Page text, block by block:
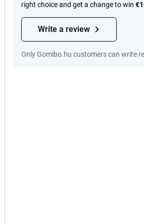
right choice and get a change to win
Write a review
Only Gomibo.hu customers can write